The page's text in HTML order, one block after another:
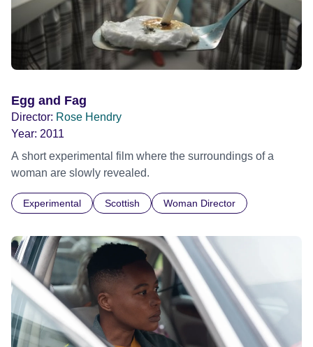
Egg and Fag
Director: Rose Hendry
Year: 2011
A short experimental film where the surroundings of a
woman are slowly revealed.
Experimental Scottish Woman Director